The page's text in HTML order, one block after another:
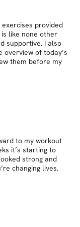
provided
like none other
supportive. I also
overview of today’s
them before my
to my workout
it’s starting to
strong and
changing lives.